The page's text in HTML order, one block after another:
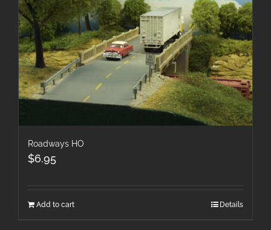
Roadways HO
$6.95
Add to cart Details